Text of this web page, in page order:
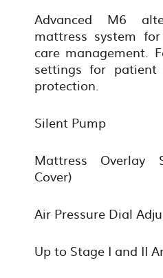
Advanced M6
mattress system
care management.
settings for
protection.
Silent Pump
Mattress Overlay
Cover)
Air Pressure Dial
Up to Stage I and II